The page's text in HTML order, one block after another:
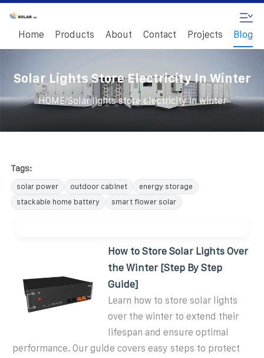
Home Products About Contact Projects Blog
Solar Lights Store Electricity In Winter
HOME/Solar lights store electricity in winter
Tags:
solar power outdoor cabinet
energy storage
stackable home battery
smart flower solar
How to Store Solar Lights Over
the Winter [Step By Step
Guide]
Learn how to store solar lights
over the winter to extend their
lifespan and ensure optimal
performance. Our guide covers easy steps to protect